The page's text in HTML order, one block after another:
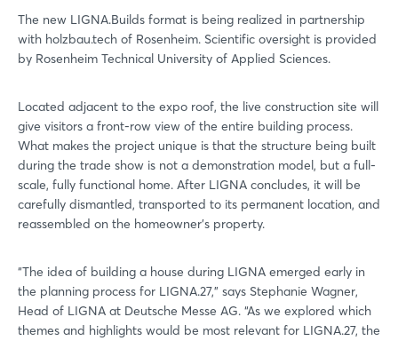
The new LIGNA.Builds format is being realized in partnership
with holzbau.tech of Rosenheim. Scientific oversight is provided
by Rosenheim Technical University of Applied Sciences.
Located adjacent to the expo roof, the live construction site will
give visitors a front-row view of the entire building process.
What makes the project unique is that the structure being built
during the trade show is not a demonstration model, but a full-
scale, fully functional home. After LIGNA concludes, it will be
carefully dismantled, transported to its permanent location, and
reassembled on the homeowner's property.
“The idea of building a house during LIGNA emerged early in
the planning process for LIGNA.27,” says Stephanie Wagner,
Head of LIGNA at Deutsche Messe AG. “As we explored which
themes and highlights would be most relevant for LIGNA.27, the